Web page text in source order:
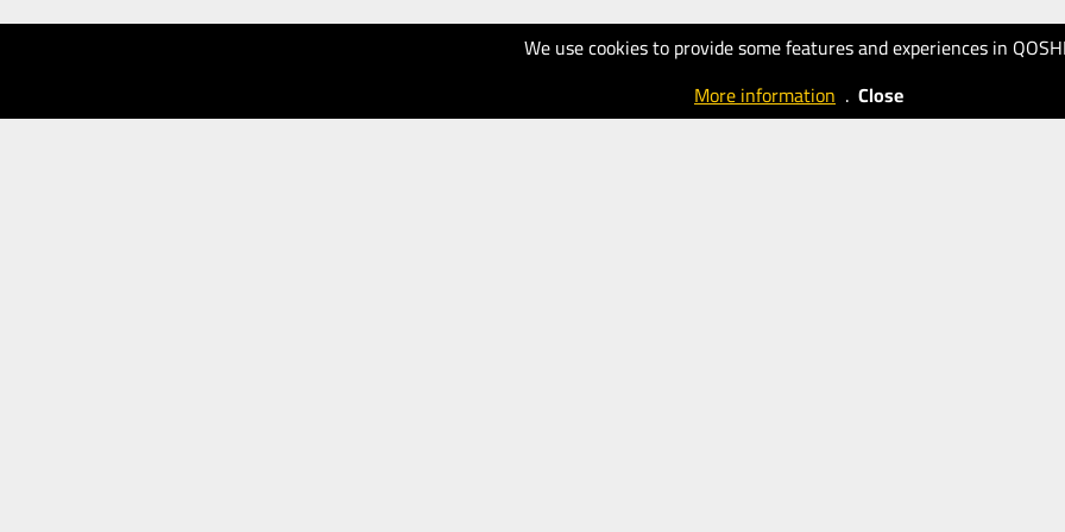
We use cookies to provide some features and experiences in
More information . Close